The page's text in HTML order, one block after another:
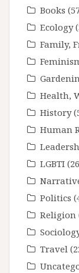
Books
Ecology
Family,
Health,
History
Human
LGBTI
Politics
Religion
Travel